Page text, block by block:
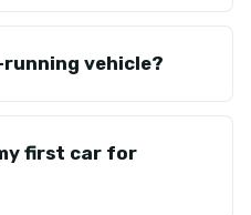
vehicle?
first car for